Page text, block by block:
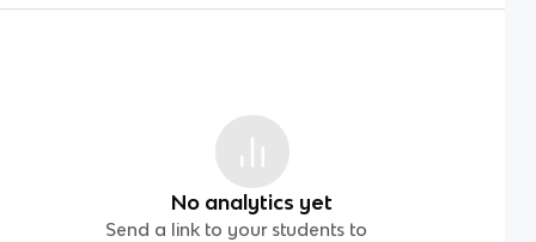
No analytics yet
Send a link to your students to